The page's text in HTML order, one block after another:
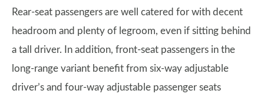
Rear-seat passengers are well catered for with decent
headroom and plenty of legroom, even if sitting behind
a tall driver. In addition, front-seat passengers in the
long-range variant benefit from six-way adjustable
driver’s and four-way adjustable passenger seats